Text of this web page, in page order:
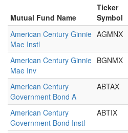
Mutual Fund Name
Ticker
Symbol
American Century Ginnie
Mae Instl
AGMNX
American Century Ginnie
Mae Inv
BGNMX
American Century
Government Bond A
ABTAX
American Century
Government Bond Instl
ABTIX